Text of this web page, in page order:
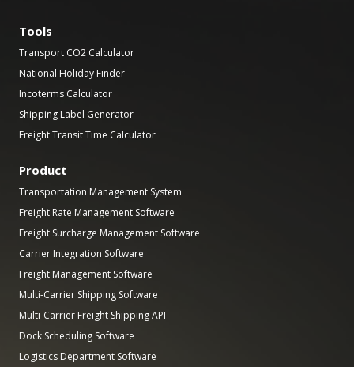
Tools
Transport CO2 Calculator
National Holiday Finder
Incoterms Calculator
Shipping Label Generator
Freight Transit Time Calculator
Product
Transportation Management System
Freight Rate Management Software
Freight Surcharge Management Software
Carrier Integration Software
Freight Management Software
Multi-Carrier Shipping Software
Multi-Carrier Freight Shipping API
Dock Scheduling Software
Logistics Department Software